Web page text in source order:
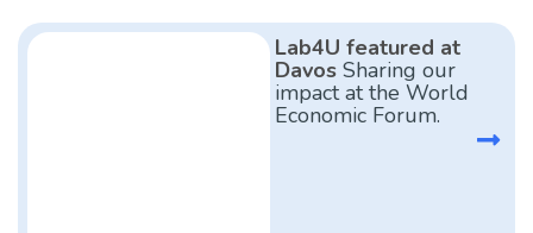
Lab4U featured at
Davos Sharing our
impact at the World
Economic Forum.